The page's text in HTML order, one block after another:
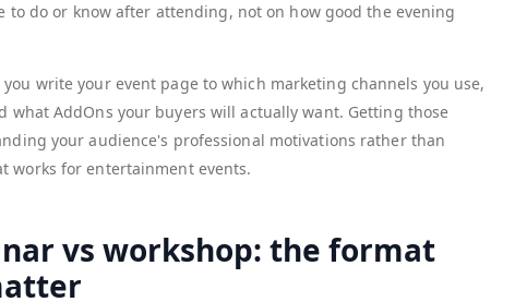
to do or know after attending, not on how good the evening
write your event page to which marketing channels you use,
what AddOns your buyers will actually want. Getting those
your audience's professional motivations rather than
works for entertainment events.
vs workshop: the format